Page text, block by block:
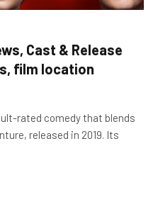
Cast & Release
film location
rated comedy that blends
released in 2019. Its